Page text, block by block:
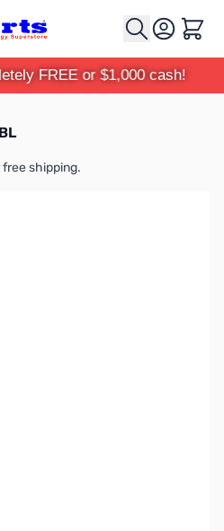
Cart
FREE or $1,000 cash!
shipping.